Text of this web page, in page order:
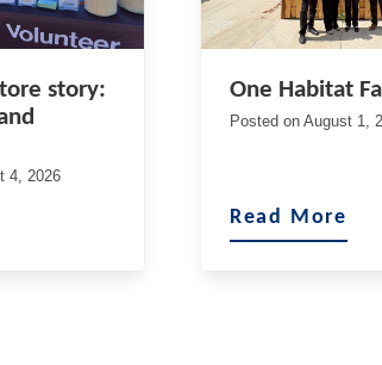
story:
4, 2026
One Habitat
Posted on August 1,
Read More